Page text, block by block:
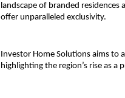
landscape of branded
offer unparalleled exclusivity.
Investor Home Solutions aims to
highlighting the region’s rise as a